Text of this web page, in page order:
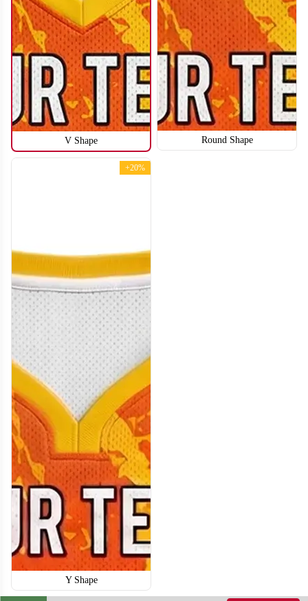
BA114
V Shape Round Shape
Y Shape
+20%